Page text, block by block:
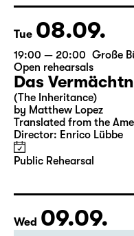
Tue 08.09.
19:00 — 20:00 Große
Open rehearsals
Das
(The Inheritance)
by Matthew Lopez
Translated from the
Director: Enrico Lübbe
Public Rehearsal
Wed 09.09.